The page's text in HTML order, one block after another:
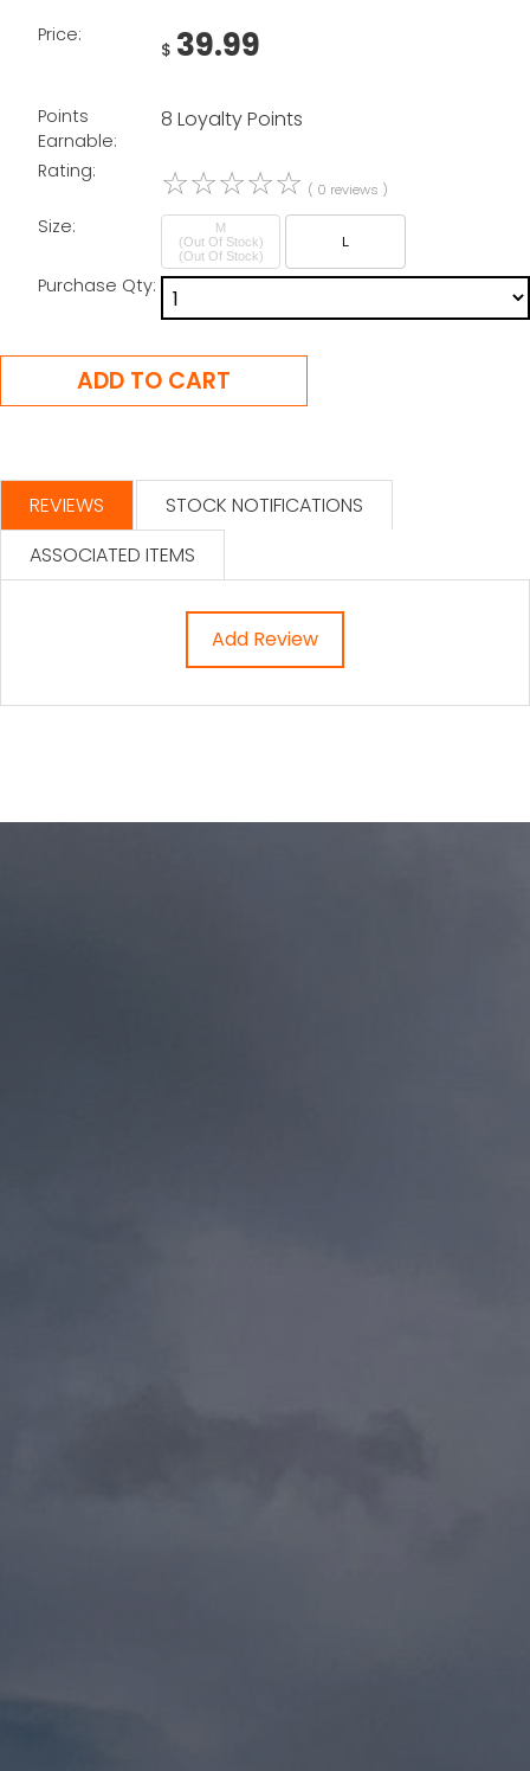
Price:
$ 39.99
Points
Earnable:
8 Loyalty Points
Rating: ☆☆☆☆☆ ( 0 reviews )
Size:
M
(Out Of Stock)
L
Purchase Qty:
REVIEWS
STOCK NOTIFICATIONS
ASSOCIATED ITEMS
Add Review